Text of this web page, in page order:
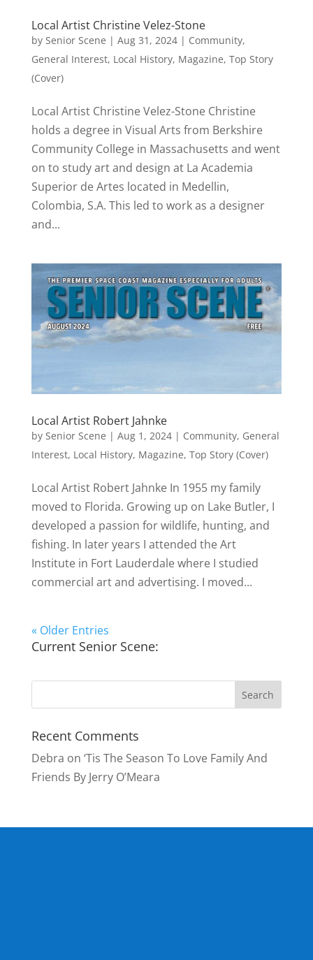
Local Artist Christine Velez-Stone
by Senior Scene | Aug 31, 2024| Community,
General Interest, Local History, Magazine, Top Story
(Cover)
Local Artist Christine Velez-Stone Christine
holds a degree in Visual Arts from Berkshire
Community College in Massachusetts and went
on to study art and design at La Academia
Superior de Artes located in Medellin,
Colombia, S.A. This led to work as a designer
and...
Local Artist Robert Jahnke
by Senior Scene | Aug 1, 2024| Community, General
Interest, Local History, Magazine, Top Story (Cover)
Local Artist Robert Jahnke In 1955 my family
moved to Florida. Growing up on Lake Butler, I
developed a passion for wildlife, hunting, and
fishing. In later years I attended the Art
Institute in Fort Lauderdale where I studied
commercial art and advertising. I moved...
« Older Entries
Current Senior Scene:
Recent Comments
Debra on ‘Tis The Season To Love Family And
Friends By Jerry O’Meara